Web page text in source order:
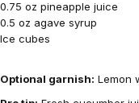
0.75 oz pineapple juice
0.5 oz agave syrup
Ice cubes
Optional garnish: Lemon